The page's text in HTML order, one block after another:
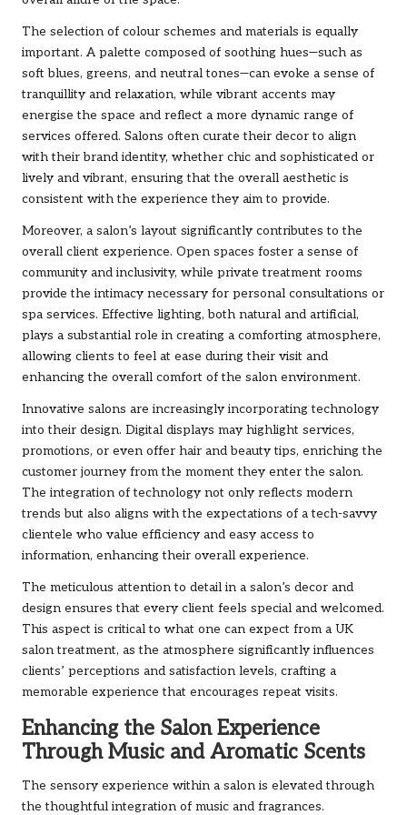
The selection of colour schemes and materials is equally
important. A palette composed of soothing hues—such as
soft blues, greens, and neutral tones—can evoke a sense of
tranquillity and relaxation, while vibrant accents may
energise the space and reflect a more dynamic range of
services offered. Salons often curate their decor to align
with their brand identity, whether chic and sophisticated or
lively and vibrant, ensuring that the overall aesthetic is
consistent with the experience they aim to provide.
Moreover, a salon’s layout significantly contributes to the
overall client experience. Open spaces foster a sense of
community and inclusivity, while private treatment rooms
provide the intimacy necessary for personal consultations or
spa services. Effective lighting, both natural and artificial,
plays a substantial role in creating a comforting atmosphere,
allowing clients to feel at ease during their visit and
enhancing the overall comfort of the salon environment.
Innovative salons are increasingly incorporating technology
into their design. Digital displays may highlight services,
promotions, or even offer hair and beauty tips, enriching the
customer journey from the moment they enter the salon.
The integration of technology not only reflects modern
trends but also aligns with the expectations of a tech-savvy
clientele who value efficiency and easy access to
information, enhancing their overall experience.
The meticulous attention to detail in a salon’s decor and
design ensures that every client feels special and welcomed.
This aspect is critical to what one can expect from a UK
salon treatment, as the atmosphere significantly influences
clients’ perceptions and satisfaction levels, crafting a
memorable experience that encourages repeat visits.
Enhancing the Salon Experience
Through Music and Aromatic Scents
The sensory experience within a salon is elevated through
the thoughtful integration of music and fragrances.